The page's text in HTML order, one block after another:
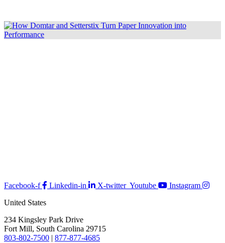
Facebook-f Linkedin-in X-twitter Youtube
Instagram
United States
234 Kingsley Park Drive
Fort Mill, South Carolina 29715
803-802-7500 | 877-877-4685